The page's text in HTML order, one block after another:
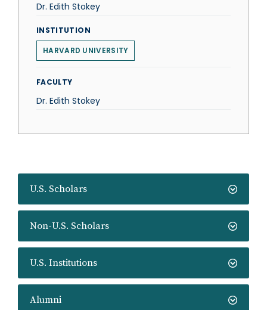
U.S. Scholars
Non-U.S. Scholars
U.S. Institutions
Alumni
Dr. Edith Stokey
INSTITUTION
HARVARD UNIVERSITY
FACULTY
Dr. Edith Stokey